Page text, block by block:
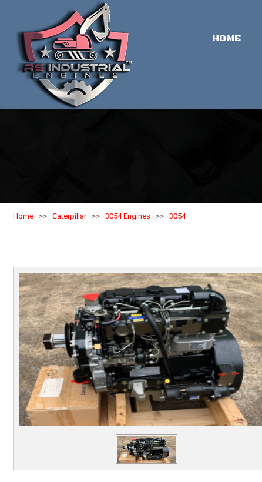
HOME
Home >> Caterpillar >> 3054 Engines >> 3054